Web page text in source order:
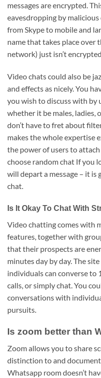
messages are encrypted.
eavesdropping by malicious
from Skype to mobile and
name that takes place over
network) just isn’t
Video chats could also be
and effects as nicely. You
you wish to discuss with
whether it be males, ladies,
don’t have to fret about
makes the whole expertise
the power of users to
choose random chat If you
will depart a message – it is
chat.
Is It Okay To Chat With
Video chatting comes with
features, together with
that their prospects are
minutes day by day. The
individuals can converse to
calls, or simply chat. You
conversations with
pursuits.
Is zoom better than
Zoom allows you to share
distinction to and
Whatsapp room doesn’t